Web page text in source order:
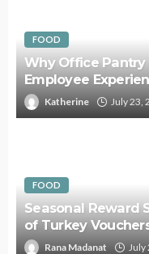
FOOD
Why Office
Employee
Katherine July 23,
FOOD
Seasonal Reward
of Turkey
Rana Madanat July